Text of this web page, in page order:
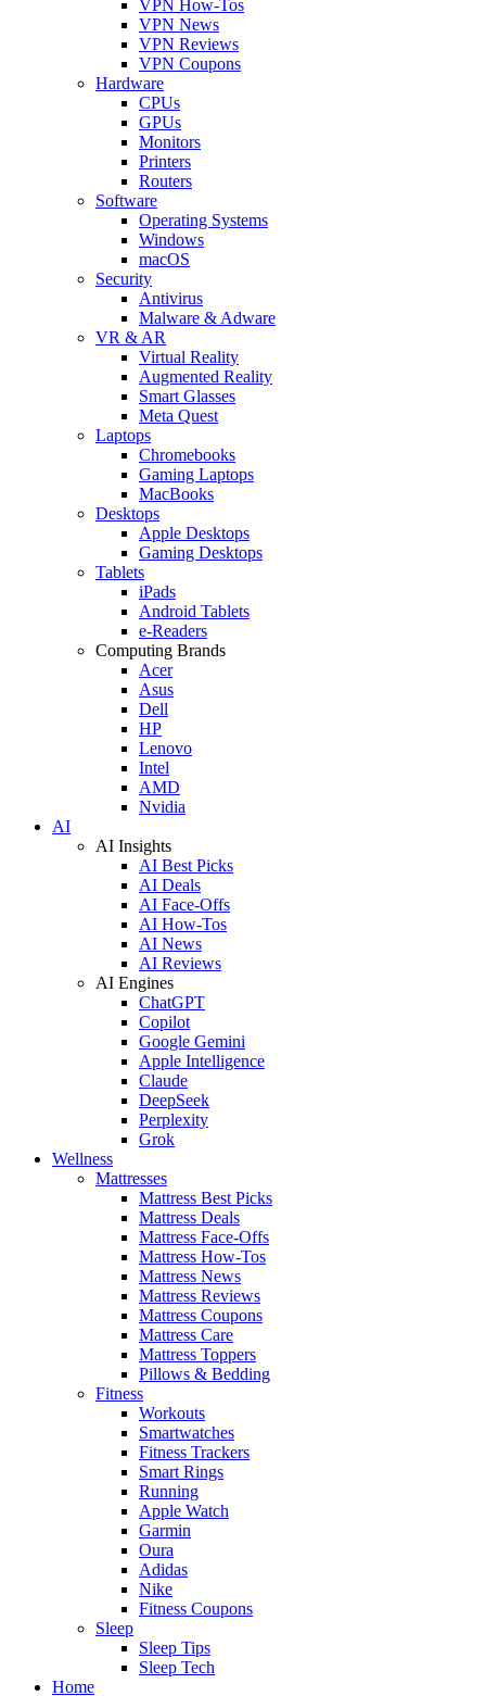
VPN How-Tos
VPN News
VPN Reviews
VPN Coupons
Hardware
CPUs
GPUs
Monitors
Printers
Routers
Software
Operating Systems
Windows
macOS
Security
Antivirus
Malware & Adware
VR & AR
Virtual Reality
Augmented Reality
Smart Glasses
Meta Quest
Laptops
Chromebooks
Gaming Laptops
MacBooks
Desktops
Apple Desktops
Gaming Desktops
Tablets
iPads
Android Tablets
e-Readers
Computing Brands
Acer
Asus
Dell
HP
Lenovo
Intel
AMD
Nvidia
AI
AI Insights
AI Best Picks
AI Deals
AI Face-Offs
AI How-Tos
AI News
AI Reviews
AI Engines
ChatGPT
Copilot
Google Gemini
Apple Intelligence
Claude
DeepSeek
Perplexity
Grok
Wellness
Mattresses
Mattress Best Picks
Mattress Deals
Mattress Face-Offs
Mattress How-Tos
Mattress News
Mattress Reviews
Mattress Coupons
Mattress Care
Mattress Toppers
Pillows & Bedding
Fitness
Workouts
Smartwatches
Fitness Trackers
Smart Rings
Running
Apple Watch
Garmin
Oura
Adidas
Nike
Fitness Coupons
Sleep
Sleep Tips
Sleep Tech
Home